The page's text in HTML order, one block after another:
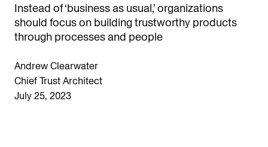
Instead of ‘business as usual,’ organizations
should focus on building trustworthy products
through processes and people
Andrew Clearwater
Chief Trust Architect
July 25, 2023